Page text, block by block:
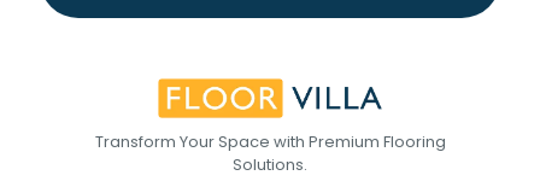
Transform Your Space with Premium Flooring
Solutions.